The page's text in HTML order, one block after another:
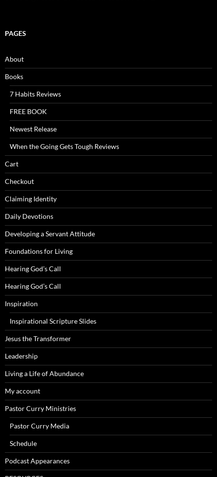
PAGES
About
Books
7 Habits Reviews
FREE BOOK
Newest Release
When the Going Gets Tough Reviews
Cart
Checkout
Claiming Identity
Daily Devotions
Developing a Servant Attitude
Foundations for Living
Hearing God’s Call
Hearing God’s Call
Inspiration
Inspirational Scripture Slides
Jesus the Transformer
Leadership
Living a Life of Abundance
My account
Pastor Curry Ministries
Pastor Curry Media
Schedule
Podcast Appearances